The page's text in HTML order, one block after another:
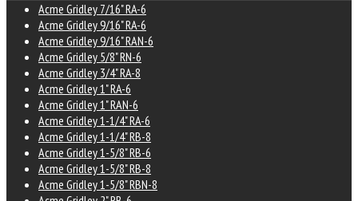
Acme Gridley 7/16" RA-6
Acme Gridley 9/16" RA-6
Acme Gridley 9/16" RAN-6
Acme Gridley 5/8" RN-6
Acme Gridley 3/4" RA-8
Acme Gridley 1" RA-6
Acme Gridley 1" RAN-6
Acme Gridley 1-1/4" RA-6
Acme Gridley 1-1/4" RB-8
Acme Gridley 1-5/8" RB-6
Acme Gridley 1-5/8" RB-8
Acme Gridley 1-5/8" RBN-8